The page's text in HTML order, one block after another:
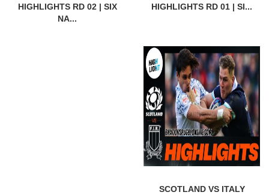
HIGHLIGHTS RD 02 | SIX
NA...
HIGHLIGHTS RD 01 | SI...
SCOTLAND VS ITALY